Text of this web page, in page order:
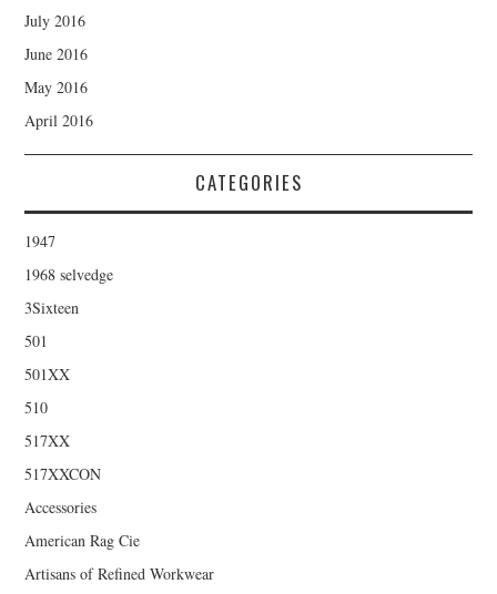
July 2016
June 2016
May 2016
April 2016
CATEGORIES
1947
1968 selvedge
3Sixteen
501
501XX
510
517XX
517XXCON
Accessories
American Rag Cie
Artisans of Refined Workwear